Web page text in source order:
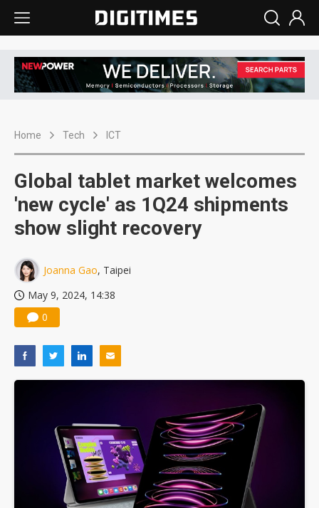
Home Tech ICT
Global tablet market welcomes
'new cycle' as 1Q24 shipments
show slight recovery
Joanna Gao, Taipei
May 9, 2024, 14:38
0